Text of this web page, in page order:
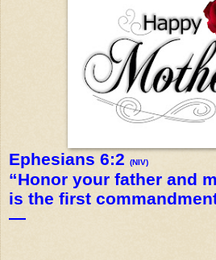
Ephesians 6:2 (NIV)
“Honor your father and
is the first
—